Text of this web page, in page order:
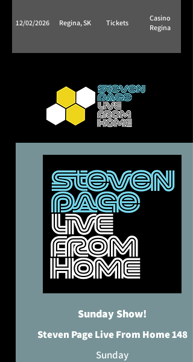
12/02/2026 Regina, SK Tickets
Casino
Regina
Sunday Show!
Steven Page Live From Home 148
Sunday